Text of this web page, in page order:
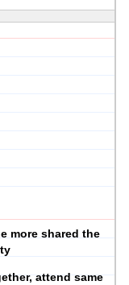
more shared the
attend same